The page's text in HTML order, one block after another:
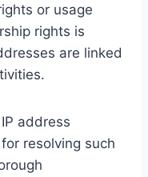
or usage
rights is
are linked
address
resolving such